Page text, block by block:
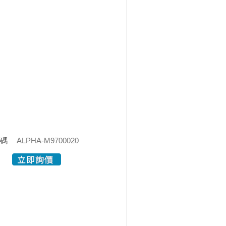
ALPHA-M9700020